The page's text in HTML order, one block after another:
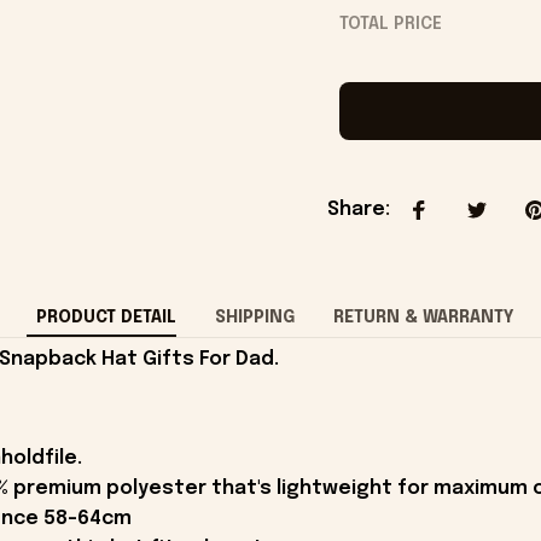
TOTAL PRICE
Share:
PRODUCT DETAIL SHIPPING RETURN & WARRANTY
Hat Gifts For Dad.
premium polyester that's lightweight for
58-64cm